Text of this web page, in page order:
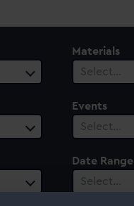
Materials
Select…
Events
Select…
Date Range
Select…